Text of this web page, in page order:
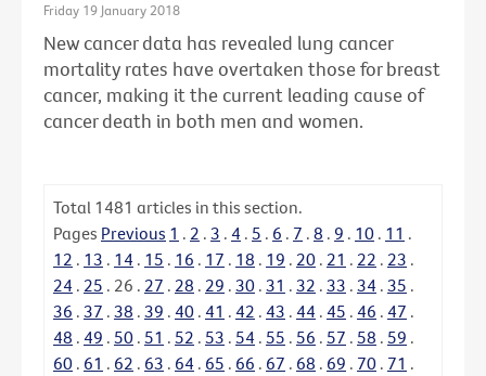
Friday 19 January 2018
New cancer data has revealed lung cancer
mortality rates have overtaken those for breast
cancer, making it the current leading cause of
cancer death in both men and women.
Total 1481 articles in this section.
Pages Previous 1 . 2 . 3 . 4 . 5 . 6 . 7 . 8 . 9 . 10 . 11 .
12 . 13 . 14 . 15 . 16 . 17 . 18 . 19 . 20 . 21 . 22 . 23 .
24 . 25 . 26 . 27 . 28 . 29 . 30 . 31 . 32 . 33 . 34 . 35 .
36 . 37 . 38 . 39 . 40 . 41 . 42 . 43 . 44 . 45 . 46 . 47 .
48 . 49 . 50 . 51 . 52 . 53 . 54 . 55 . 56 . 57 . 58 . 59 .
60 . 61 . 62 . 63 . 64 . 65 . 66 . 67 . 68 . 69 . 70 . 71 .